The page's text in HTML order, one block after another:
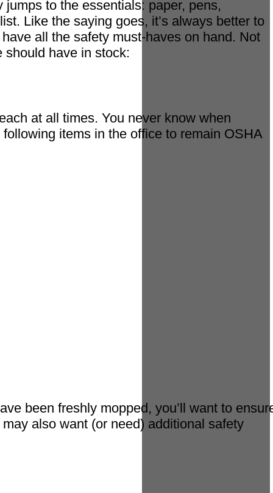
jumps to the essentials: paper, pens,
Like the saying goes, it’s always better to
all the safety must-haves on hand. Not
should have in stock:
at all times. You never know when
items in the office to remain OSHA
been freshly mopped, you’ll want to
also want (or need) additional safety